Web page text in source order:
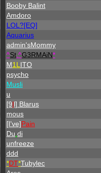
Booby Balint
Amdoro
LOL?[EQ]
Aquarius
admin'sMommy
^St ^G3RMAiN*
M1L ITO
psycho
Musli
u
[9ll] Blarus
mous
[I've]Pain
Du di
unfreeze
ddd
*DT*Tubylec